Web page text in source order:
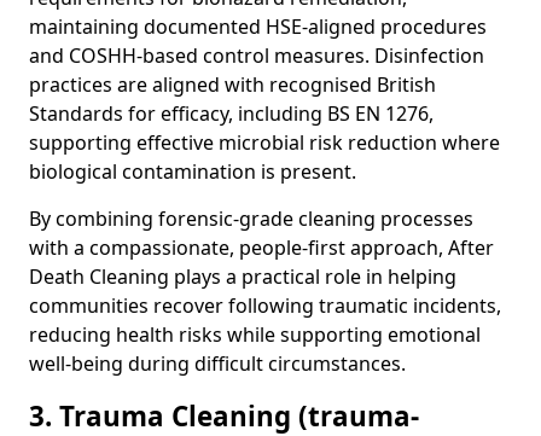
maintaining documented HSE-aligned procedures
and COSHH-based control measures. Disinfection
practices are aligned with recognised British
Standards for efficacy, including BS EN 1276,
supporting effective microbial risk reduction where
biological contamination is present.
By combining forensic-grade cleaning processes
with a compassionate, people-first approach, After
Death Cleaning plays a practical role in helping
communities recover following traumatic incidents,
reducing health risks while supporting emotional
well-being during difficult circumstances.
3. Trauma Cleaning (trauma-